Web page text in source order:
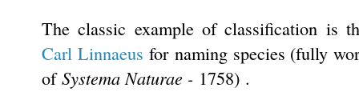
The classic example of classification is
Carl Linnaeus for naming species (fully
ofSystema Naturae - 1758) .